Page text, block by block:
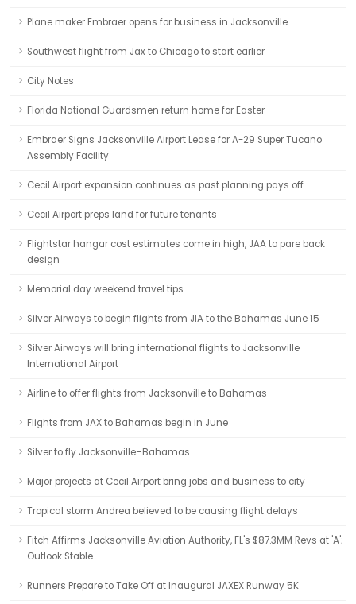
Plane maker Embraer opens for business in Jacksonville
Southwest flight from Jax to Chicago to start earlier
City Notes
Florida National Guardsmen return home for Easter
Embraer Signs Jacksonville Airport Lease for A-29 Super Tucano
Assembly Facility
Cecil Airport expansion continues as past planning pays off
Cecil Airport preps land for future tenants
Flightstar hangar cost estimates come in high, JAA to pare back
design
Memorial day weekend travel tips
Silver Airways to begin flights from JIA to the Bahamas June 15
Silver Airways will bring international flights to Jacksonville
International Airport
Airline to offer flights from Jacksonville to Bahamas
Flights from JAX to Bahamas begin in June
Silver to fly Jacksonville–Bahamas
Major projects at Cecil Airport bring jobs and business to city
Tropical storm Andrea believed to be causing flight delays
Fitch Affirms Jacksonville Aviation Authority, FL's $87.3MM Revs at 'A';
Outlook Stable
Runners Prepare to Take Off at Inaugural JAXEX Runway 5K